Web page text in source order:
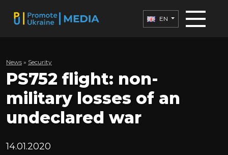
EN
News » Security
PS752 flight: non-
military losses of an
undeclared war
14.01.2020